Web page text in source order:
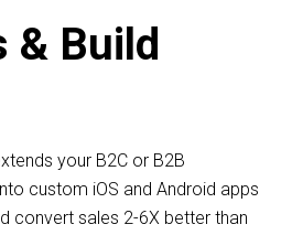
Build
your B2C or B2B
custom iOS and Android apps
convert sales 2-6X better than